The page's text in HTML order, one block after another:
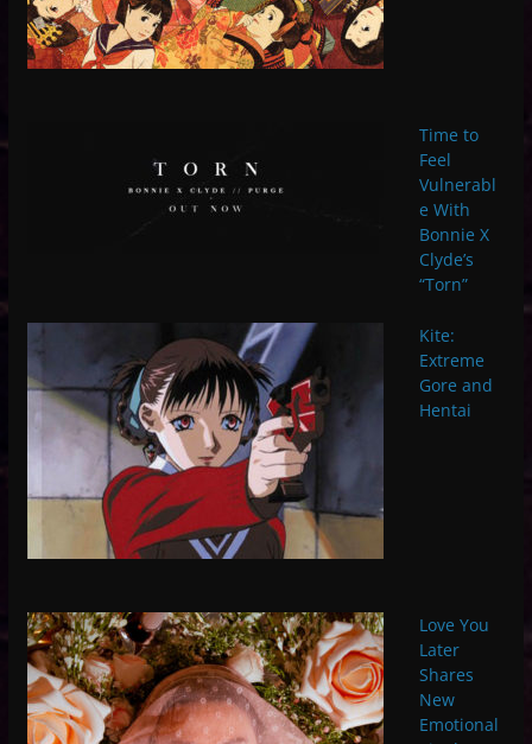
Time to
Feel
Vulnerabl
e With
Bonnie X
Clyde’s
“Torn”
Kite:
Extreme
Gore and
Hentai
Love You
Later
Shares
New
Emotional